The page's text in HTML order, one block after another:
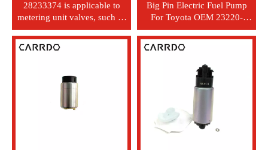
28233374 is applicable to
metering unit valves, such as
internal metering valves of
the cloud (SCV)
Big Pin Electric Fuel Pump
For Toyota OEM 23220-
74021